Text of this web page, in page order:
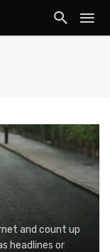
and count up
headlines or